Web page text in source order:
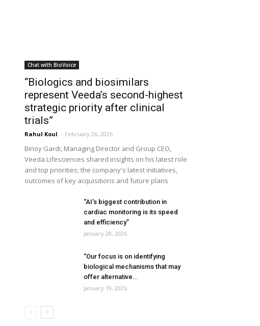
Chat with BioVoice
“Biologics and biosimilars
represent Veeda’s second-highest
strategic priority after clinical
trials”
Rahul Koul - February 26, 2026
Binoy Gardi, Managing Director and Group CEO,
Veeda Lifesciences shared insights on his latest role
and top priorities; the company's latest initiatives,
outcomes of key acquisitions and future plans
“AI’s biggest contribution in
cardiac monitoring is its speed
and efficiency”
January 28, 2026
“Our focus is on identifying
biological mechanisms that may
offer alternative...
January 19, 2026